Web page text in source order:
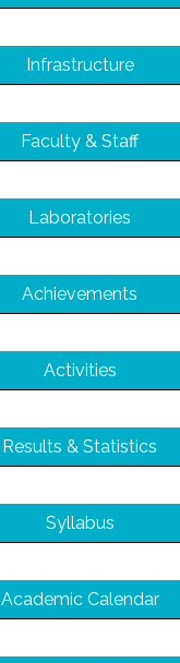
Infrastructure
Faculty & Staff
Laboratories
Achievements
Activities
Results & Statistics
Syllabus
Academic Calendar